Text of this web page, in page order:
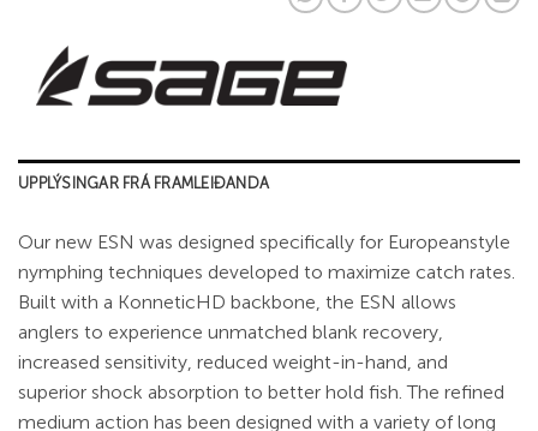
UPPLÝSINGAR FRÁ FRAMLEIÐANDA
Our new ESN was designed specifically for Europeanstyle
nymphing techniques developed to maximize catch rates.
Built with a KonneticHD backbone, the ESN allows
anglers to experience unmatched blank recovery,
increased sensitivity, reduced weight-in-hand, and
superior shock absorption to better hold fish. The refined
medium action has been designed with a variety of long